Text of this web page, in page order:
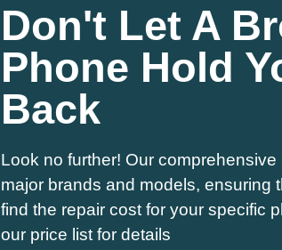
Don't Let A
Phone Hold
Back
Look no further! Our comprehensive
major brands and models, ensuring
find the repair cost for your specific
our price list for details